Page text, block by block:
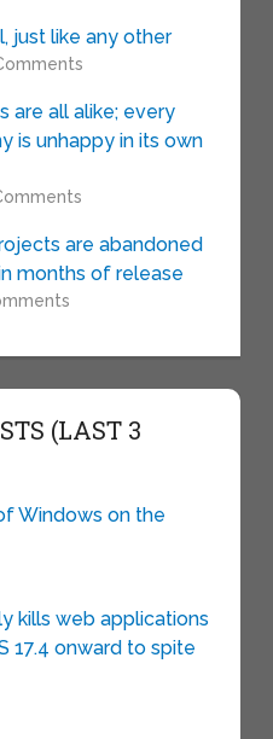
just like any other
are all alike; every
is unhappy in its own
are abandoned
months of release
(LAST 3
Windows on the
kills web applications
17.4 onward to spite